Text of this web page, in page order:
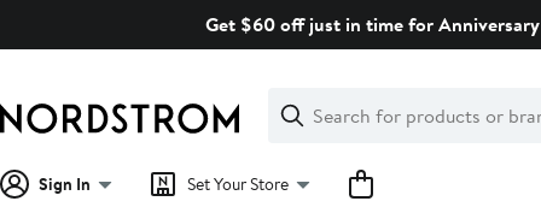
Get $60 off just in time for
Search
Clear
Clear
Search
Sign In Set Your Store